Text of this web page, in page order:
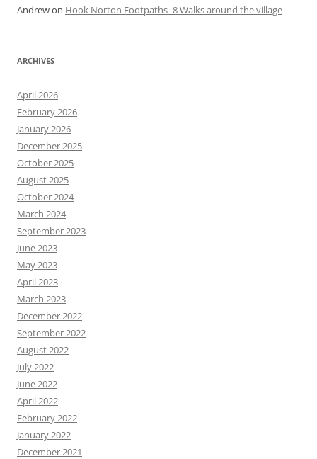
Andrewon Hook Norton Footpaths -8 Walks around the village
ARCHIVES
April 2026
February 2026
January 2026
December 2025
October 2025
August 2025
October 2024
March 2024
September 2023
June 2023
May 2023
April 2023
March 2023
December 2022
September 2022
August 2022
July 2022
June 2022
April 2022
February 2022
January 2022
December 2021